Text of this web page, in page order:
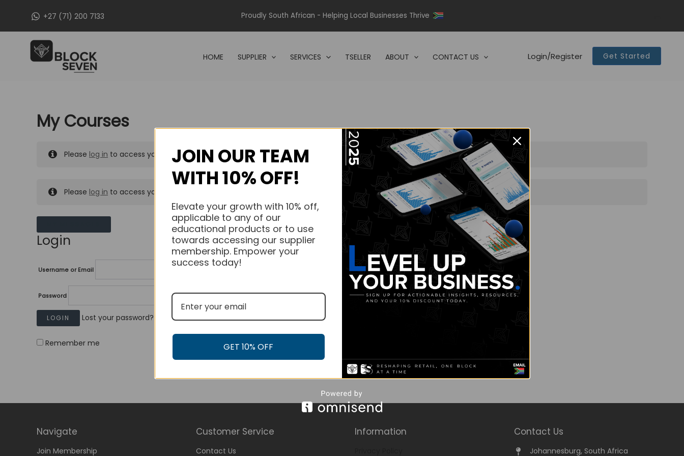
+27 (71) 200 7133 Proudly South African - Helping Local Businesses Thrive
HOME SUPPLIER SERVICES TSELLER ABOUT CONTACT US Login/Register Get Started
My Courses
Please log in to access your purchased courses.
Please log in to access your purchased courses.
Login
Username or Email
Password
Lost your password?
Remember me
Navigate
Join Membership
Customer Service
Contact Us
Information Contact Us
Johannesburg, South Africa
JOIN OUR TEAM
WITH 10% OFF!
Elevate your growth with 10% off,
applicable to any of our
educational products or to use
towards accessing our supplier
membership. Empower your
success today!
GET 10% OFF